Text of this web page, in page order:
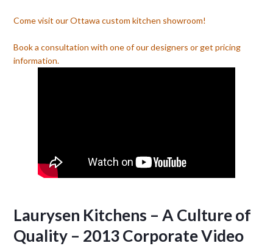
Come visit our Ottawa custom kitchen showroom!
Book a consultation with one of our designers or get pricing
information.
Laurysen Kitchens – A Culture of
Quality – 2013 Corporate Video